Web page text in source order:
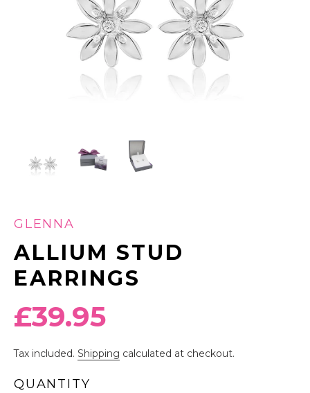
GLENNA
ALLIUM STUD
EARRINGS
Regular
price
£39.95
Tax included. Shipping calculated at checkout.
QUANTITY